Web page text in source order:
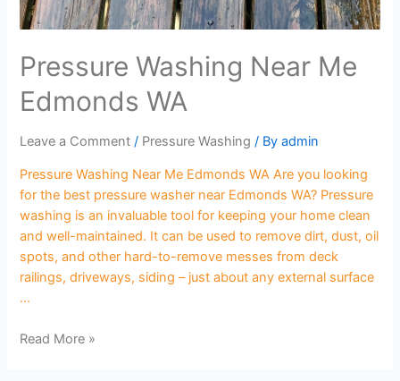
Pressure Washing Near Me
Edmonds WA
Leave a Comment / Pressure Washing / Byadmin
Pressure Washing Near Me Edmonds WA Are you looking
for the best pressure washer near Edmonds WA? Pressure
washing is an invaluable tool for keeping your home clean
and well-maintained. It can be used to remove dirt, dust, oil
spots, and other hard-to-remove messes from deck
railings, driveways, siding – just about any external surface
…
Read More »